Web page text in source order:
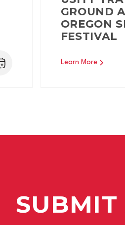
GROUND
OREGON
FESTIVAL
Learn More
SUBMIT